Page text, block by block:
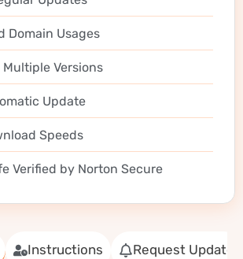
Instructions Request Update
Domain Usages
Multiple Versions
Update
Speeds
Verified by Norton Secure